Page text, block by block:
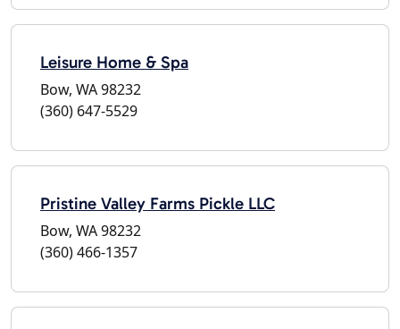
Leisure Home & Spa
Bow, WA 98232
(360) 647-5529
Pristine Valley Farms Pickle LLC
Bow, WA 98232
(360) 466-1357